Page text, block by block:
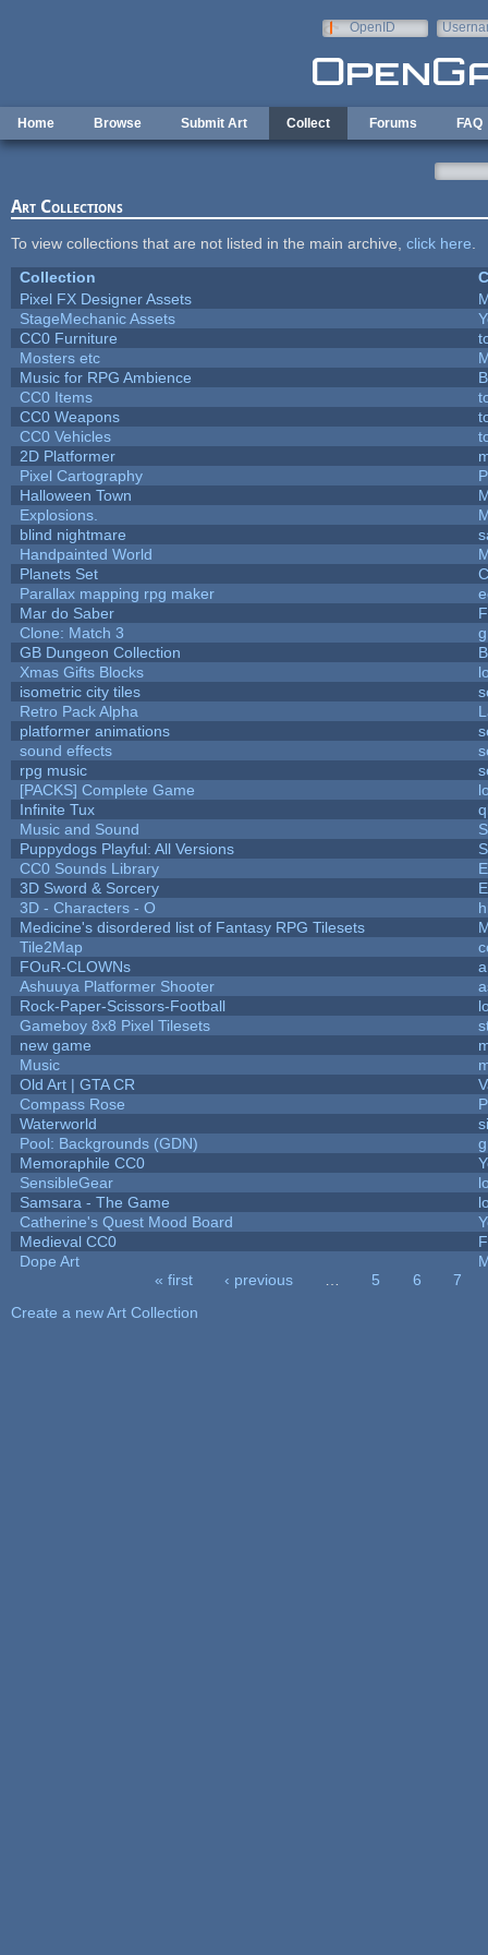
OpenID
Home Browse Submit Art Collect Forums FAQ
Art Collections
To view collections that are not listed in the main archive, click here
Collection
Pixel FX Designer Assets
StageMechanic Assets
CC0 Furniture
Mosters etc
Music for RPG Ambience
CC0 Items
CC0 Weapons
CC0 Vehicles
2D Platformer
Pixel Cartography
Halloween Town
Explosions.
blind nightmare
Handpainted World
Planets Set
Parallax mapping rpg maker
Mar do Saber
Clone: Match 3
GB Dungeon Collection
Xmas Gifts Blocks
isometric city tiles
Retro Pack Alpha
platformer animations
sound effects
rpg music
[PACKS] Complete Game
Infinite Tux
Music and Sound
Puppydogs Playful: All Versions
CC0 Sounds Library
3D Sword & Sorcery
3D - Characters - O
Medicine's disordered list of Fantasy RPG Tilesets
Tile2Map
FOuR-CLOWNs
Ashuuya Platformer Shooter
Rock-Paper-Scissors-Football
Gameboy 8x8 Pixel Tilesets
new game
Music
Old Art | GTA CR
Compass Rose
Waterworld
Pool: Backgrounds (GDN)
Memoraphile CC0
SensibleGear
Samsara - The Game
Catherine's Quest Mood Board
Medieval CC0
Dope Art
« first ‹ previous 5 6
7
Create a new Art Collection